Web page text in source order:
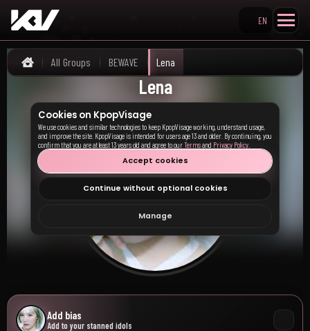
Search KpopVisage
EN
Home
All Groups BEWAVE Lena
Lena
Add bias
Add to your stanned idols
Cookies on KpopVisage
We use cookies and similar technologies to keep KpopVisage working, understand usage,
and improve the site. KpopVisage is intended for users age 13 and older. By continuing, you
confirm that you are at least 13 years old and agree to ourTermsand Privacy Policy
Accept cookies
Continue without optional cookies
Manage